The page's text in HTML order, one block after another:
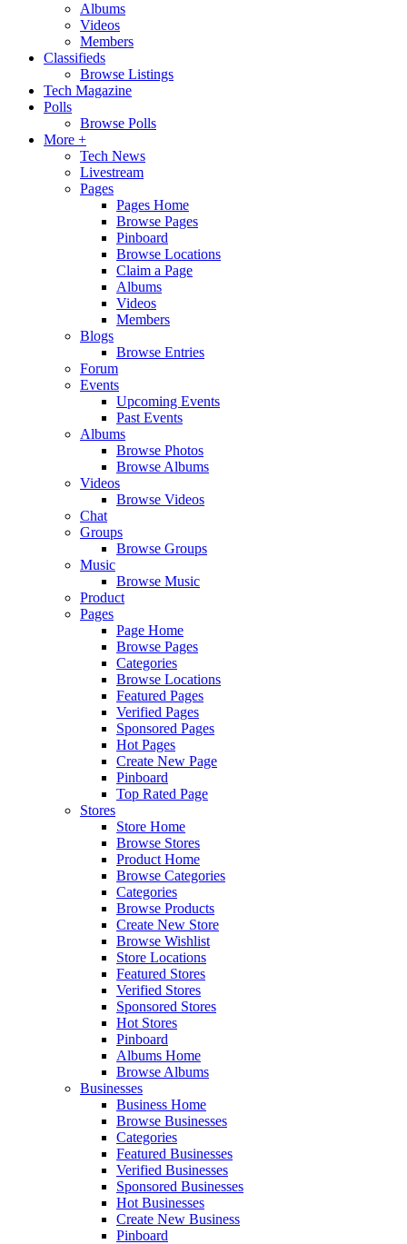
Albums
Videos
Members
Classifieds
Browse Listings
Tech Magazine
Polls
Browse Polls
More +
Tech News
Livestream
Pages
Pages Home
Browse Pages
Pinboard
Browse Locations
Claim a Page
Albums
Videos
Members
Blogs
Browse Entries
Forum
Events
Upcoming Events
Past Events
Albums
Browse Photos
Browse Albums
Videos
Browse Videos
Chat
Groups
Browse Groups
Music
Browse Music
Product
Pages
Page Home
Browse Pages
Categories
Browse Locations
Featured Pages
Verified Pages
Sponsored Pages
Hot Pages
Create New Page
Pinboard
Top Rated Page
Stores
Store Home
Browse Stores
Product Home
Browse Categories
Categories
Browse Products
Create New Store
Browse Wishlist
Store Locations
Featured Stores
Verified Stores
Sponsored Stores
Hot Stores
Pinboard
Albums Home
Browse Albums
Businesses
Business Home
Browse Businesses
Categories
Featured Businesses
Verified Businesses
Sponsored Businesses
Hot Businesses
Create New Business
Pinboard